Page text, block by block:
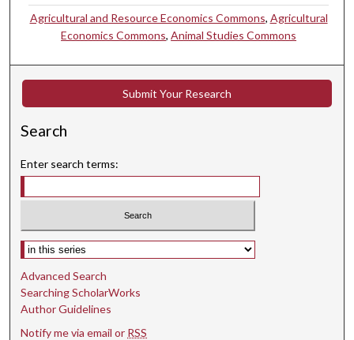
Agricultural and Resource Economics Commons, Agricultural
Economics Commons,Animal Studies Commons
Submit Your Research
Search
Enter search terms:
Select context to search:
Advanced Search
Searching ScholarWorks
Author Guidelines
Notify me via email or RSS